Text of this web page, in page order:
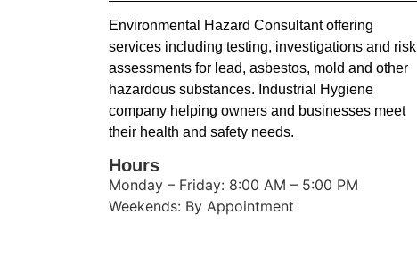
Environmental Hazard Consultant offering
services including testing, investigations and risk
assessments for lead, asbestos, mold and other
hazardous substances. Industrial Hygiene
company helping owners and businesses meet
their health and safety needs.
Hours
Monday – Friday: 8:00 AM – 5:00 PM
Weekends: By Appointment